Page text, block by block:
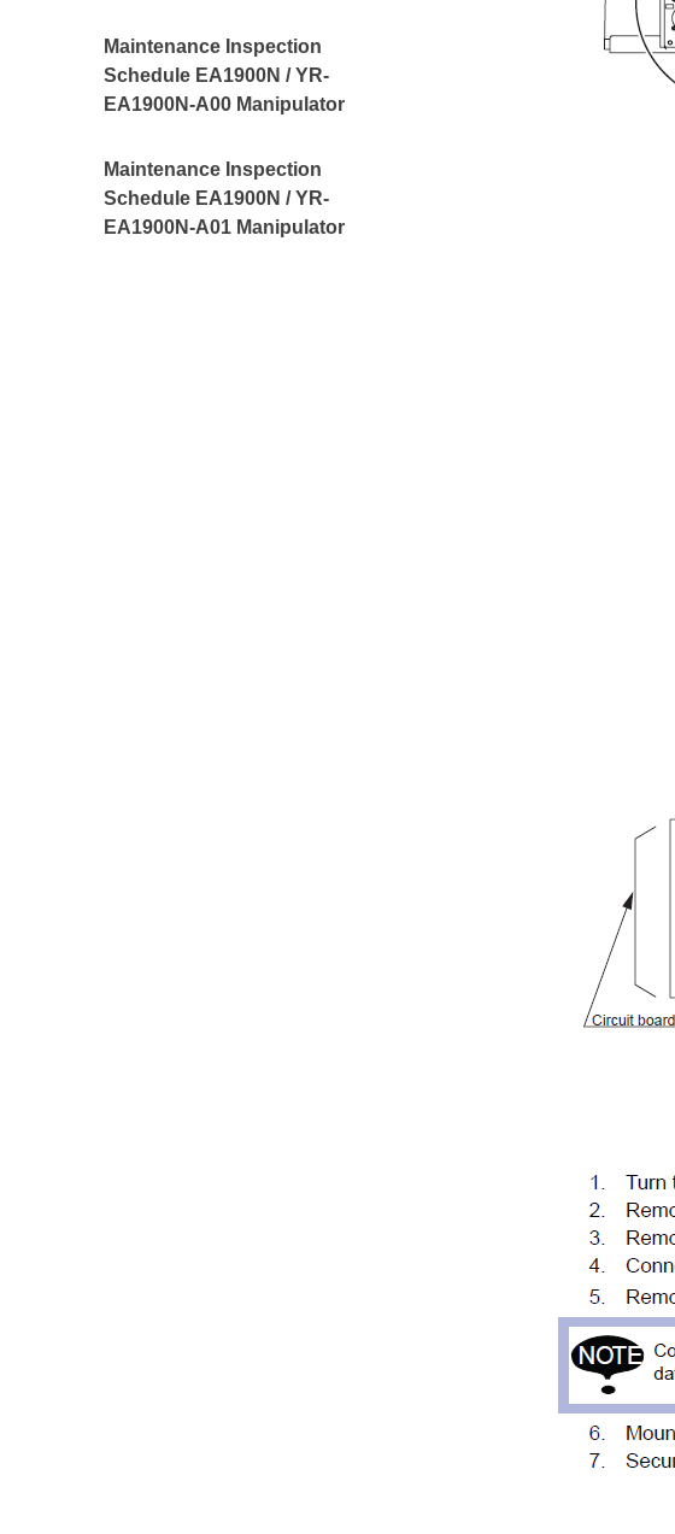
Maintenance Inspection
Schedule EA1900N / YR-
EA1900N-A00 Manipulator
Maintenance Inspection
Schedule EA1900N / YR-
EA1900N-A01 Manipulator